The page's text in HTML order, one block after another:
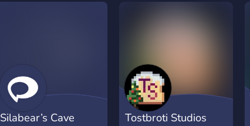
Silabear’s Cave Tostbroti Studios